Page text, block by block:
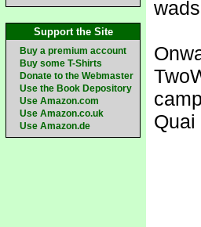
Support the Site
Buy a premium account
Buy some T-Shirts
Donate to the Webmaster
Use the Book Depository
Use Amazon.com
Use Amazon.co.uk
Use Amazon.de
wads